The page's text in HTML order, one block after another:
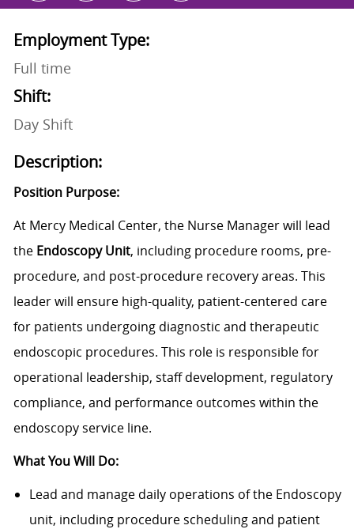
Employment Type:
Full time
Shift:
Day Shift
Description:
Position Purpose:
At Mercy Medical Center, the Nurse Manager will lead
the Endoscopy Unit, including procedure rooms, pre-
procedure, and post-procedure recovery areas. This
leader will ensure high-quality, patient-centered care
for patients undergoing diagnostic and therapeutic
endoscopic procedures. This role is responsible for
operational leadership, staff development, regulatory
compliance, and performance outcomes within the
endoscopy service line.
What You Will Do:
Lead and manage daily operations of the Endoscopy
unit, including procedure scheduling and patient